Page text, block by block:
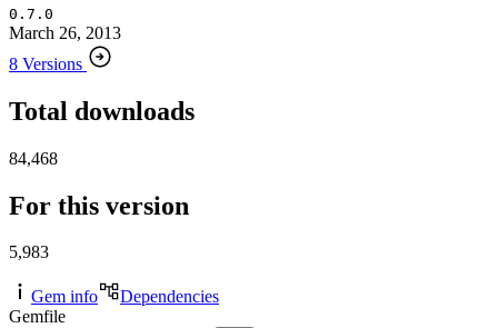
0.7.0
March 26, 2013
8 Versions
Total downloads
84,468
For this version
5,983
Gem info
Dependencies
Gemfile